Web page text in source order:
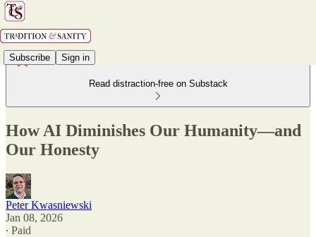
Subscribe Sign in
Read distraction-free on Substack
How AI Diminishes Our Humanity—and
Our Honesty
Peter Kwasniewski
Jan 08, 2026
∙ Paid